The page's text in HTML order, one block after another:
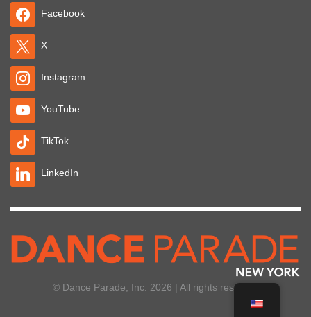
Facebook
X
Instagram
YouTube
TikTok
LinkedIn
© Dance Parade, Inc. 2026 | All rights reserved